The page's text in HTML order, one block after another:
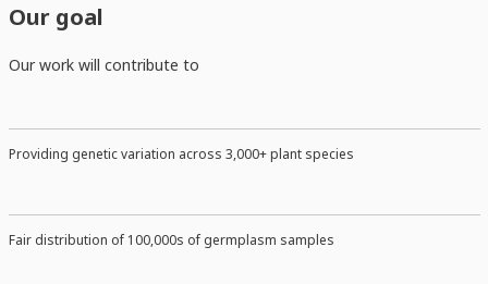
Our goal
Our work will contribute to
Providing genetic variation across 3,000+ plant species
Fair distribution of 100,000s of germplasm samples